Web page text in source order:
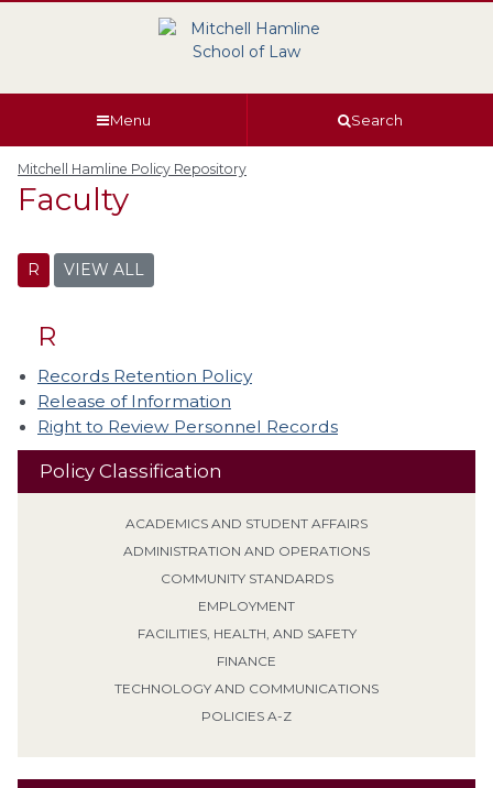
Menu Search
Mitchell Hamline Policy Repository
Faculty
Policy Classification
ACADEMICS AND STUDENT AFFAIRS
ADMINISTRATION AND OPERATIONS
COMMUNITY STANDARDS
EMPLOYMENT
FACILITIES, HEALTH, AND SAFETY
FINANCE
TECHNOLOGY AND COMMUNICATIONS
POLICIES A-Z
R VIEW ALL
R
Records Retention Policy
Release of Information
Right to Review Personnel Records